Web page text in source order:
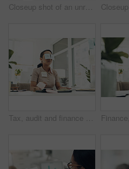
Closeup shot of an unrecognisable businesswoman filling a glass jar with coins in an office
Tax, audit and finance business woman sleeping, taking nap and working at a desk in an office at work. Tired, corporate and accounting employee looking stressed and dealing with financial problem